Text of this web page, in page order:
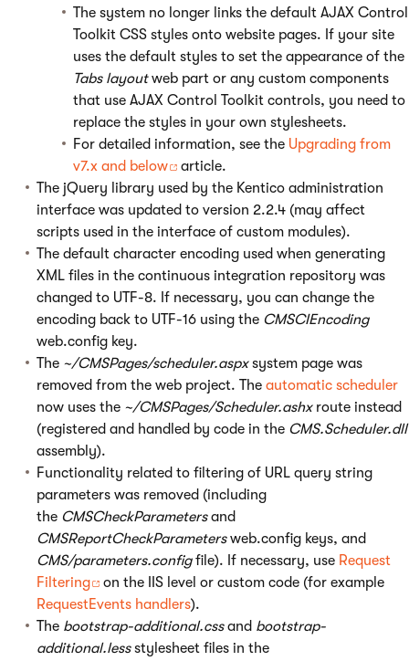
The system no longer links the default AJAX Control
Toolkit CSS styles onto website pages. If your site
uses the default styles to set the appearance of the
Tabs layoutweb part or any custom components
that use AJAX Control Toolkit controls, you need to
replace the styles in your own stylesheets.
For detailed information, see the Upgrading from
v7.x and below
article.
The jQuery library used by the Kentico administration
interface was updated to version 2.2.4 (may affect
scripts used in the interface of custom modules).
The default character encoding used when generating
XML files in the continuous integration repository was
changed to UTF-8. If necessary, you can change the
encoding back to UTF-16 using the CMSCIEncoding
web.config key.
The ~/CMSPages/scheduler.aspxsystem page was
removed from the web project. The automatic scheduler
now uses the ~/CMSPages/Scheduler.ashxroute instead
(registered and handled by code in the CMS.Scheduler.dll
assembly).
Functionality related to filtering of URL query string
parameters was removed (including
the CMSCheckParametersand
CMSReportCheckParametersweb.config keys, and
CMS/parameters.configfile). If necessary, use Request
Filtering
on the IIS level or custom code (for example
RequestEvents handlers).
The bootstrap-additional.cssand bootstrap-
additional.lessstylesheet files in the